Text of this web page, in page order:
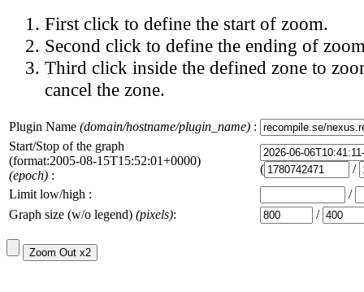
First click to define the start of zoom.
Second click to define the ending of
Third click inside the defined zone to
cancel the zone.
Plugin Name (domain/hostname/plugin_name) :
Start/Stop of the graph
(format:2005-08-15T15:52:01+0000)
(epoch) : (
/
Limit low/high :
/
Graph size (w/o legend) (pixels): /